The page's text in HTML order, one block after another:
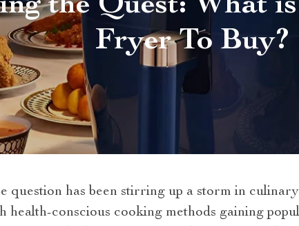
the Quest: What
Fryer To Buy?
question has been stirring up a storm in
health-conscious cooking methods gaining